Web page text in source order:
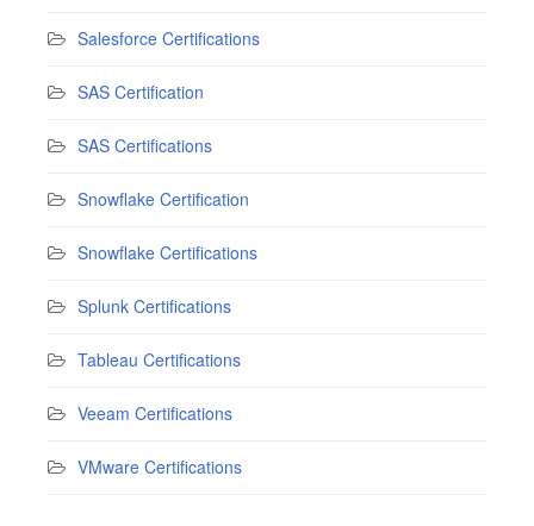
Salesforce Certifications
SAS Certification
SAS Certifications
Snowflake Certification
Snowflake Certifications
Splunk Certifications
Tableau Certifications
Veeam Certifications
VMware Certifications